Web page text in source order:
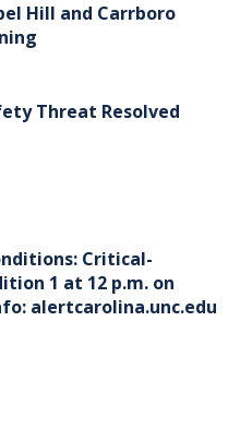
Hill and Carrboro
Threat Resolved
Critical-
1 at 12 p.m. on
alertcarolina.unc.edu